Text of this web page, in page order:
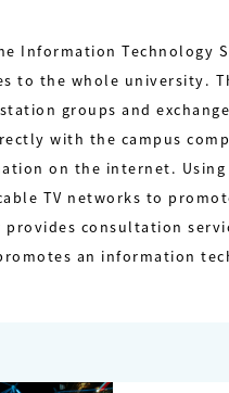
Information Technology
to the whole university.
groups and
with the campus
on the internet.
TV networks to
consultation
an information